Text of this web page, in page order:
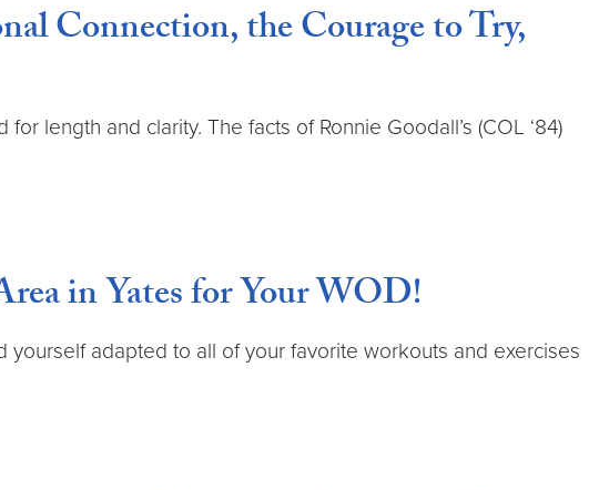
Connection, the Courage to Try,
length and clarity. The facts of Ronnie Goodall’s (COL ‘84)
in Yates for Your WOD!
yourself adapted to all of your favorite workouts and exercises